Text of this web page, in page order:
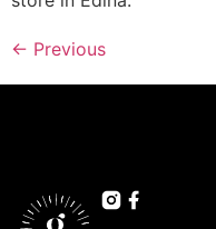
← Previous